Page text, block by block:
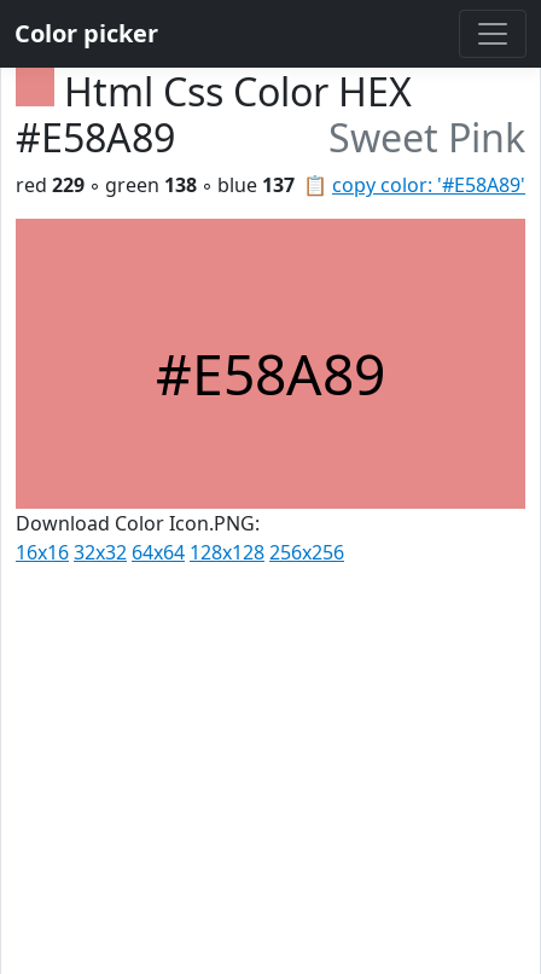
Color picker
Html Css Color HEX
#E58A89
Sweet Pink
📋 copy color: '#E58A89'
red 229 ◦ green 138 ◦ blue 137
#E58A89
Download Color Icon.PNG:
16x1632x32 64x64 128x128256x256